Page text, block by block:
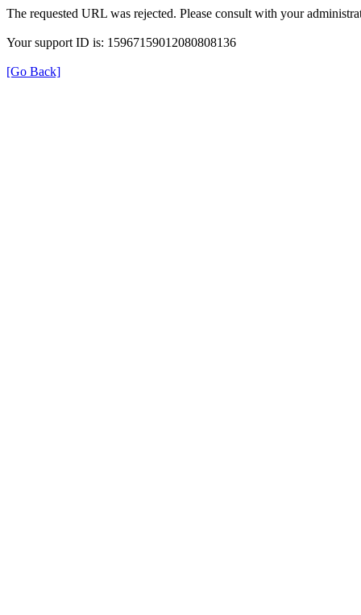
The requested URL was rejected. Please consult with your
Your support ID is: 15967159012080808136
[Go Back]